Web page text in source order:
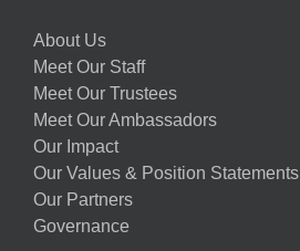
About Us
Meet Our Staff
Meet Our Trustees
Meet Our Ambassadors
Our Impact
Our Values & Position Statements
Our Partners
Governance